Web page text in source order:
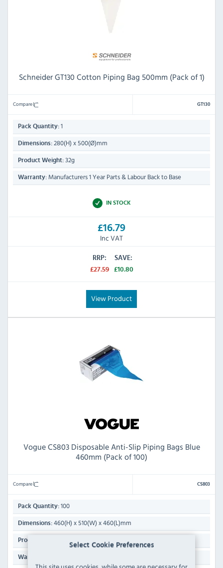
Select Cookie Preferences
Schneider GT130 Cotton Piping Bag 500mm (Pack of 1)
Compare GT130
Pack Quantity: 1
Dimensions: 280(H) x 500(Ø)mm
Product Weight: 32g
Warranty: Manufacturers 1 Year Parts & Labour Back to Base
IN STOCK
£16.79
Inc VAT
RRP:
£27.59
SAVE:
£10.80
View Product
Vogue CS803 Disposable Anti-Slip Piping Bags Blue
460mm (Pack of 100)
Compare CS803
Pack Quantity: 100
Dimensions: 460(H) x 510(W) x 460(L)mm
Product Weight: 10g
Warranty: